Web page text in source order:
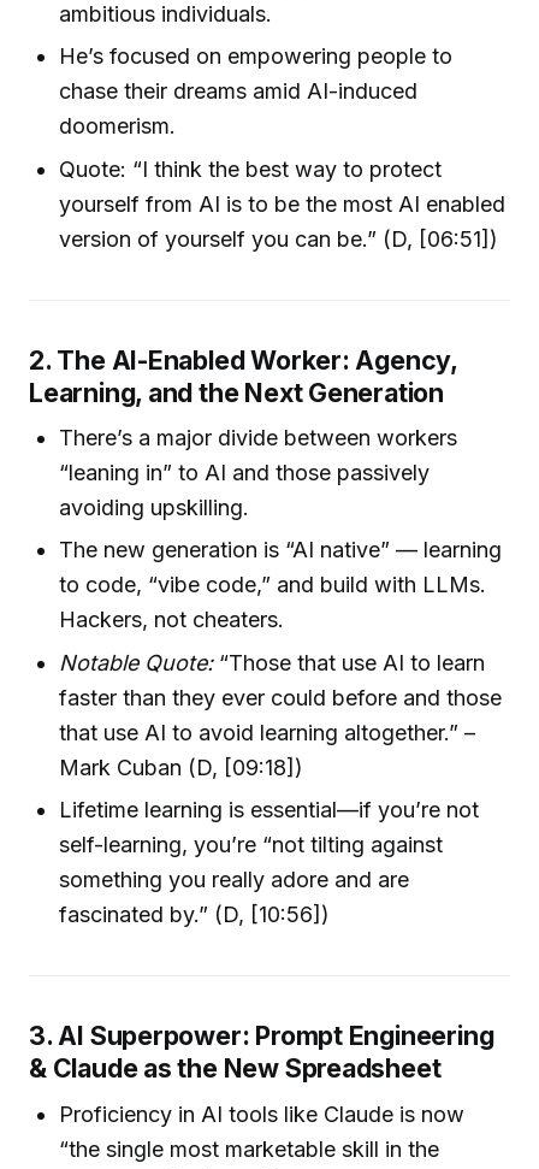
ambitious individuals.
He’s focused on empowering people to
chase their dreams amid AI-induced
doomerism.
Quote: “I think the best way to protect
yourself from AI is to be the most AI enabled
version of yourself you can be.” (D, [06:51])
2. The AI-Enabled Worker: Agency,
Learning, and the Next Generation
There’s a major divide between workers
“leaning in” to AI and those passively
avoiding upskilling.
The new generation is “AI native” — learning
to code, “vibe code,” and build with LLMs.
Hackers, not cheaters.
Notable Quote:“Those that use AI to learn
faster than they ever could before and those
that use AI to avoid learning altogether.” –
Mark Cuban (D, [09:18])
Lifetime learning is essential—if you’re not
self-learning, you’re “not tilting against
something you really adore and are
fascinated by.” (D, [10:56])
3. AI Superpower: Prompt Engineering
& Claude as the New Spreadsheet
Proficiency in AI tools like Claude is now
“the single most marketable skill in the